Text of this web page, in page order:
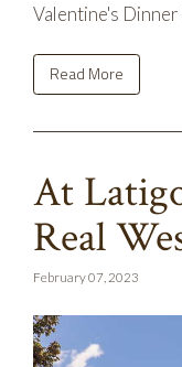
Valentine's Dinner
Read More
At
Real
February 07, 2023